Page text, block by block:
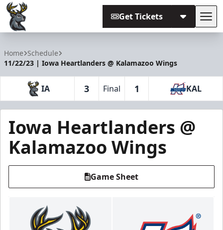
Get Tickets
Home Schedule
11/22/23 | Iowa Heartlanders @ Kalamazoo Wings
IA 3 Final 1 KAL
Iowa Heartlanders @
Kalamazoo Wings
Game Sheet